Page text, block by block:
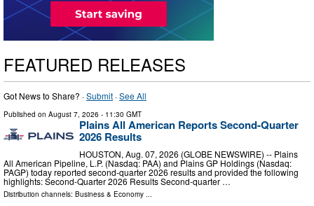
FEATURED RELEASES
Got News to Share? ·Submit ·See All
Published on August 7, 2026 - 11:30 GMT
Plains All American Reports Second-Quarter
2026 Results
HOUSTON, Aug. 07, 2026 (GLOBE NEWSWIRE) -- Plains
All American Pipeline, L.P. (Nasdaq: PAA) and Plains GP Holdings (Nasdaq:
PAGP) today reported second-quarter 2026 results and provided the following
highlights: Second-Quarter 2026 Results Second-quarter …
Distribution channels: Business & Economy ...